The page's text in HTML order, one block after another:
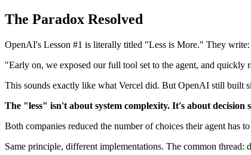
The Paradox Resolved
OpenAI's Lesson #1 is literally titled "Less is More." They write:
"Early on, we exposed our full tool set to the agent, and
This sounds exactly like what Vercel did. But OpenAI still built
The "less" isn't about system complexity. It's about decision
Both companies reduced the number of choices their agent has
Same principle, different implementations. The common